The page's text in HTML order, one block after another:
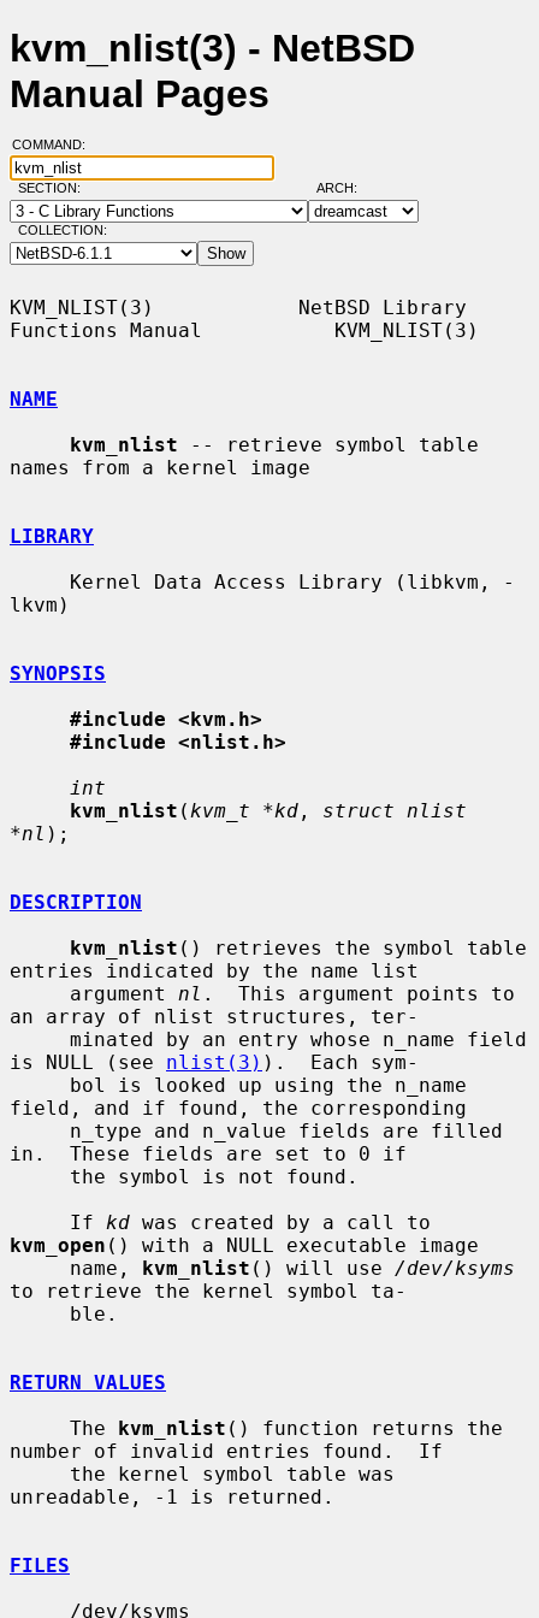
kvm_nlist(3) - NetBSD
Manual Pages
COMMAND:
SECTION: ARCH:
COLLECTION:
KVM_NLIST(3)            NetBSD Library
Functions Manual           KVM_NLIST(3)
NAME
kvm_nlist -- retrieve symbol table
names from a kernel image
LIBRARY
lkvm)
SYNOPSIS
#include <kvm.h>
#include <nlist.h>
int
kvm_nlist ( kvm_t *kd , struct nlist
*nl );
DESCRIPTION
kvm_nlist () retrieves the symbol table
entries indicated by the name list
     argument
nl .  This argument points to
an array of nlist structures, ter-
is NULL (see nlist(3) ).  Each sym-
field, and if found, the corresponding
in.  These fields are set to 0 if
     If
kd
kvm_open () with a NULL executable image
     name,
kvm_nlist () will use /dev/ksyms
to retrieve the kernel symbol ta-
RETURN VALUES
     The
kvm_nlist () function returns the
number of invalid entries found.  If
unreadable, -1 is returned.
FILES